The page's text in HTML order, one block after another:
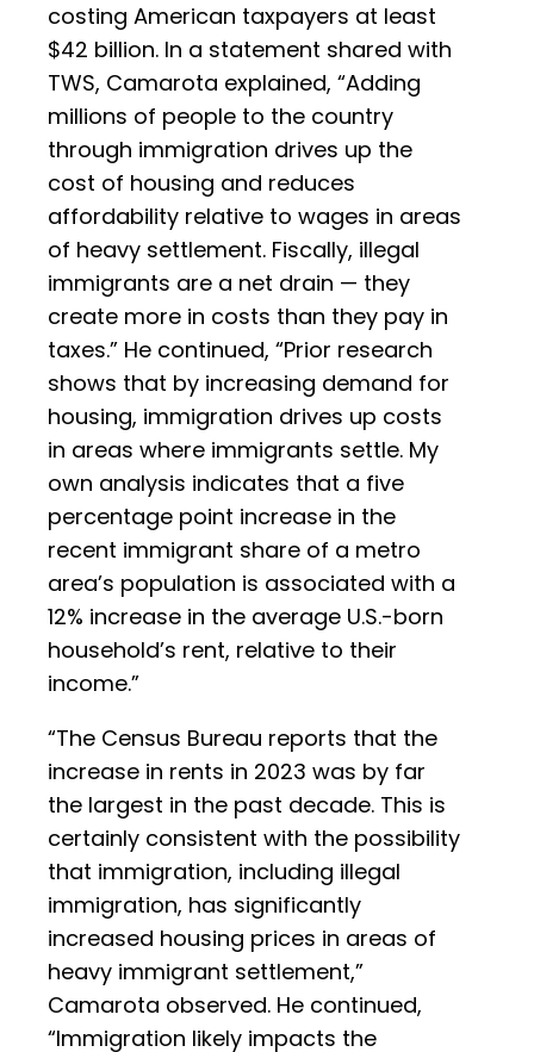
costing American taxpayers at least
$42 billion. In a statement shared with
TWS, Camarota explained, “Adding
millions of people to the country
through immigration drives up the
cost of housing and reduces
affordability relative to wages in areas
of heavy settlement. Fiscally, illegal
immigrants are a net drain — they
create more in costs than they pay in
taxes.” He continued, “Prior research
shows that by increasing demand for
housing, immigration drives up costs
in areas where immigrants settle. My
own analysis indicates that a five
percentage point increase in the
recent immigrant share of a metro
area’s population is associated with a
12% increase in the average U.S.-born
household’s rent, relative to their
income.”
“The Census Bureau reports that the
increase in rents in 2023 was by far
the largest in the past decade. This is
certainly consistent with the possibility
that immigration, including illegal
immigration, has significantly
increased housing prices in areas of
heavy immigrant settlement,”
Camarota observed. He continued,
“Immigration likely impacts the